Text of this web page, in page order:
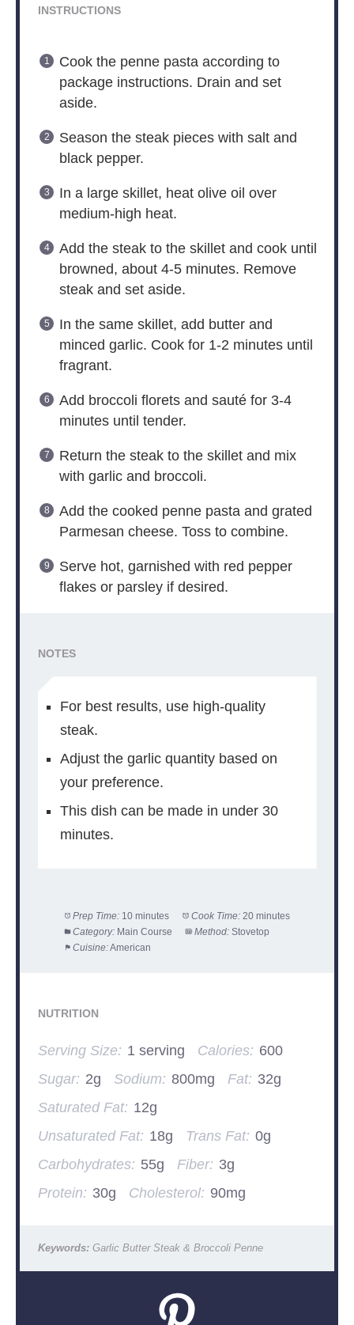
INSTRUCTIONS
Cook the penne pasta according to
package instructions. Drain and set
aside.
Season the steak pieces with salt and
black pepper.
In a large skillet, heat olive oil over
medium-high heat.
Add the steak to the skillet and cook until
browned, about 4-5 minutes. Remove
steak and set aside.
In the same skillet, add butter and
minced garlic. Cook for 1-2 minutes until
fragrant.
Add broccoli florets and sauté for 3-4
minutes until tender.
Return the steak to the skillet and mix
with garlic and broccoli.
Add the cooked penne pasta and grated
Parmesan cheese. Toss to combine.
Serve hot, garnished with red pepper
flakes or parsley if desired.
NOTES
For best results, use high-quality
steak.
Adjust the garlic quantity based on
your preference.
This dish can be made in under 30
minutes.
Prep Time: 10 minutes Cook Time: 20 minutes
Category: Main Course Method: Stovetop
Cuisine:American
NUTRITION
Serving Size: 1 serving Calories: 600
Sugar: 2g Sodium: 800mg Fat: 32g
Saturated Fat: 12g
Unsaturated Fat: 18g Trans Fat: 0g
Carbohydrates: 55g Fiber: 3g
Protein: 30g Cholesterol: 90mg
Keywords:Garlic Butter Steak & Broccoli Penne